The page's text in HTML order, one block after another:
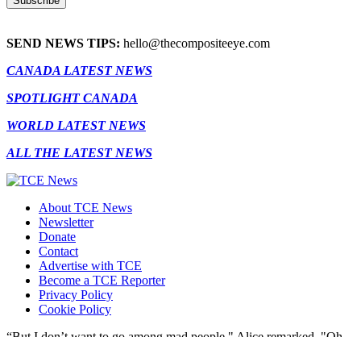
SEND NEWS TIPS: hello@thecompositeeye.com
CANADA LATEST NEWS
SPOTLIGHT CANADA
WORLD LATEST NEWS
ALL THE LATEST NEWS
About TCE News
Newsletter
Donate
Contact
Advertise with TCE
Become a TCE Reporter
Privacy Policy
Cookie Policy